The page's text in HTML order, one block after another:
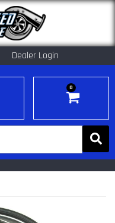
Dealer Login
0